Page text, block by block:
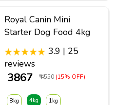
Royal Canin Mini
Starter Dog Food 4kg
3.9 | 25
reviews
₹ 3867 ₹ 4550 (15% OFF)
8kg 4kg 1kg